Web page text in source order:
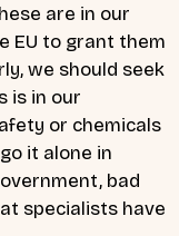
are in our
EU to grant them
we should seek
is in our
or chemicals
it alone in
bad
specialists have